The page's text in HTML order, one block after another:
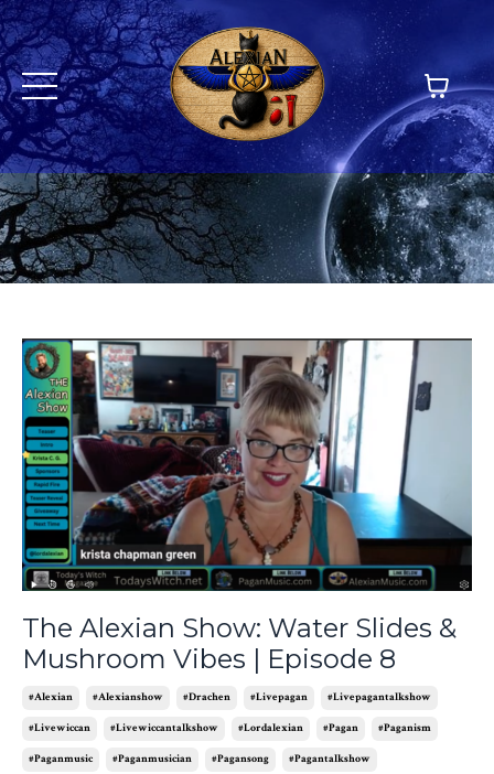
The Alexian Show: Water Slides &
Mushroom Vibes | Episode 8
#alexian #alexianshow #drachen #livepagan #livepagantalkshow
#livewiccan #livewiccantalkshow #lordalexian #pagan #paganism
#paganmusic #paganmusician #pagansong #pagantalkshow